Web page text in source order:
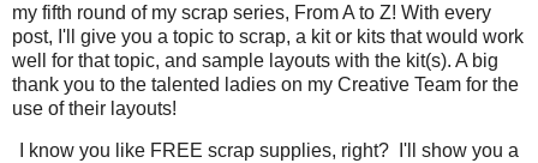
my fifth round of my scrap series, From A to Z! With every
post, I'll give you a topic to scrap, a kit or kits that would work
well for that topic, and sample layouts with the kit(s). A big
thank you to the talented ladies on my Creative Team for the
use of their layouts!
I know you like FREE scrap supplies, right? I'll show you a